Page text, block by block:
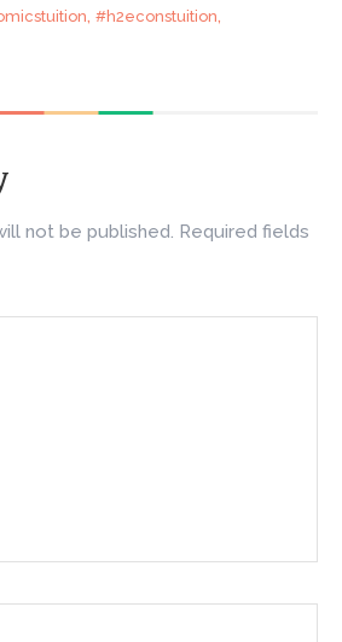
, #h2econstuition,
not be published. Required fields